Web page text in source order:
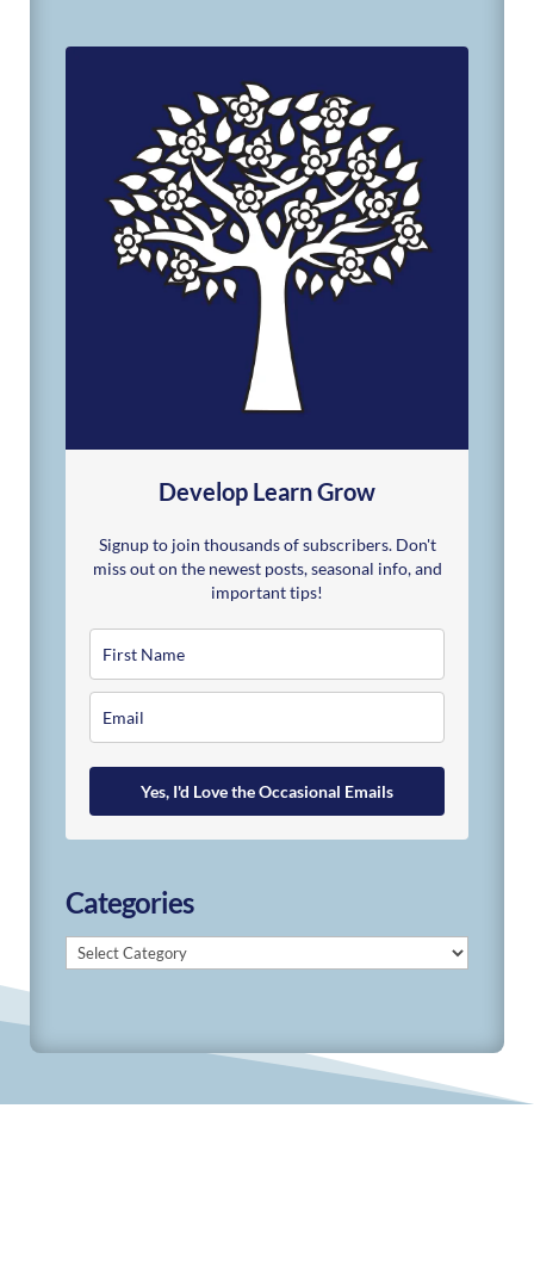
Develop Learn Grow
Signup to join thousands of subscribers. Don't
miss out on the newest posts, seasonal info, and
important tips!
Yes, I'd Love the Occasional Emails
Categories
Categories